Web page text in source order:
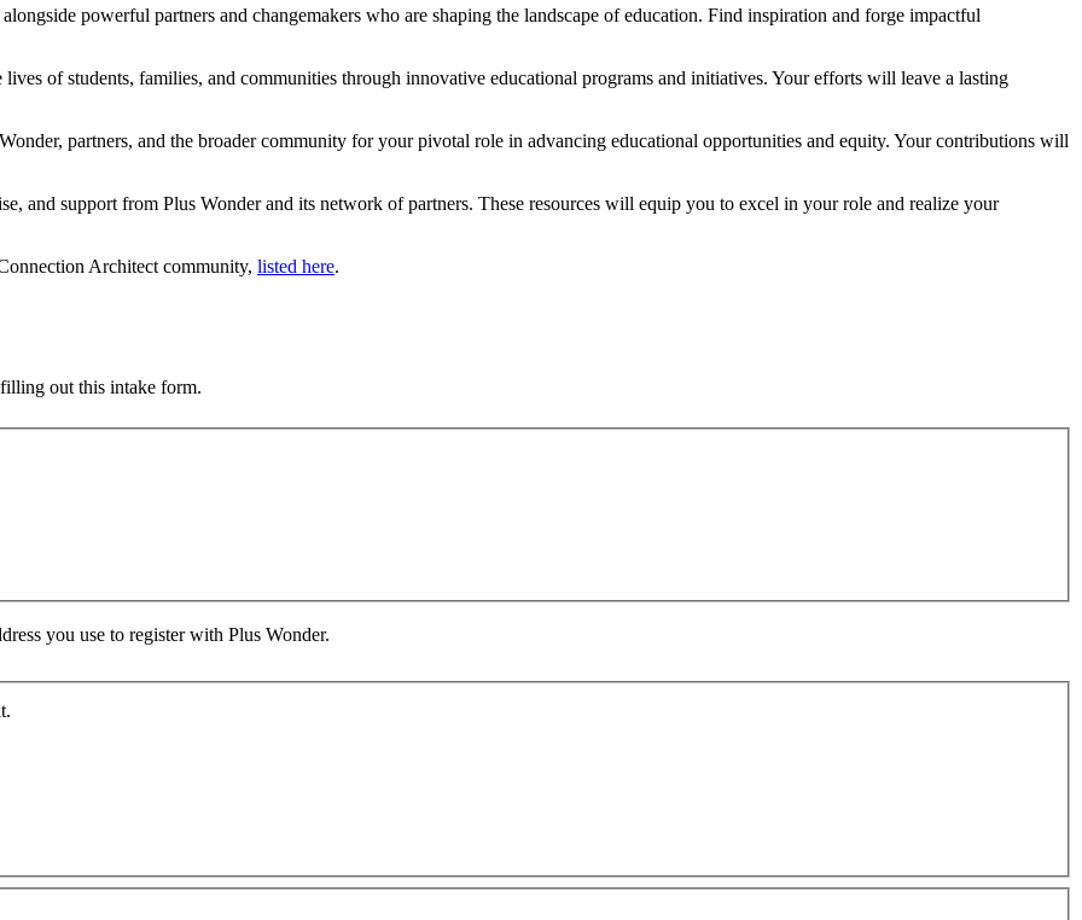
powerful partners and changemakers who are shaping the landscape of education. Find inspiration and forge impactful
of students, families, and communities through innovative educational programs and initiatives. Your efforts will leave a lasting
partners, and the broader community for your pivotal role in advancing educational opportunities and equity. Your contributions will
and support from Plus Wonder and its network of partners. These resources will equip you to excel in your role and realize your
Architect community, listed here.
out this intake form.
you use to register with Plus Wonder.